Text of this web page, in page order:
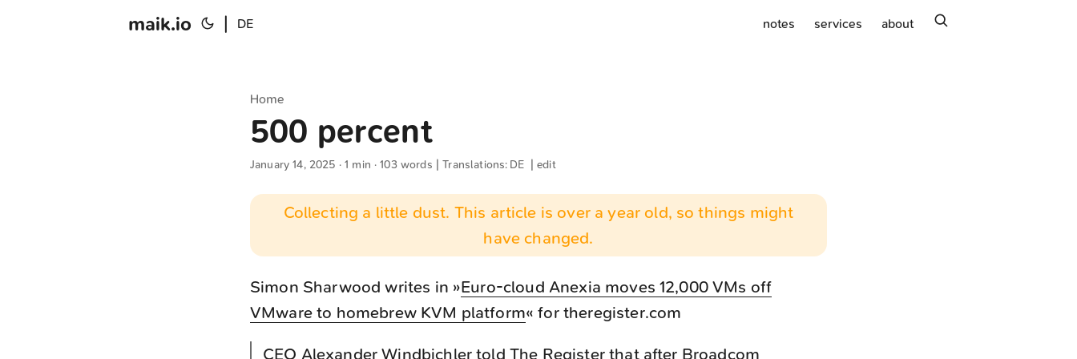
maik.io DE notes services about
Home
500 percent
January 14, 2025 · 1 min · 103 words | Translations: DE |edit
Collecting a little dust. This article is over a year old, so things might
have changed.
Simon Sharwood writes in »Euro-cloud Anexia moves 12,000 VMs off
VMware to homebrew KVM platform« for theregister.com
CEO Alexander Windbichler told The Register that after Broadcom